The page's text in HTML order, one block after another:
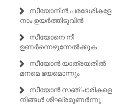
സീയോനിൻ പരദേശികളേ
നാം ഉയർത്തിടുവിൻ
സീയോനെ നീ
ഉണർന്നെഴുന്നേൽക്കുക
സീയോൻ യാത്രയതിൽ
മനമെ ഭയമൊന്നും
സീയോൻ സഞ്ചാരികളെ
നിങ്ങൾ ശീഘ്രമുണർന്നു